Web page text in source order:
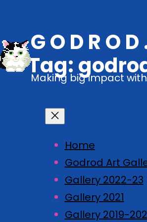
G O D R O D
Making big impact
Home
Godrod Art
Gallery 2022-23
Gallery 2021
Gallery 2019-
Tag: